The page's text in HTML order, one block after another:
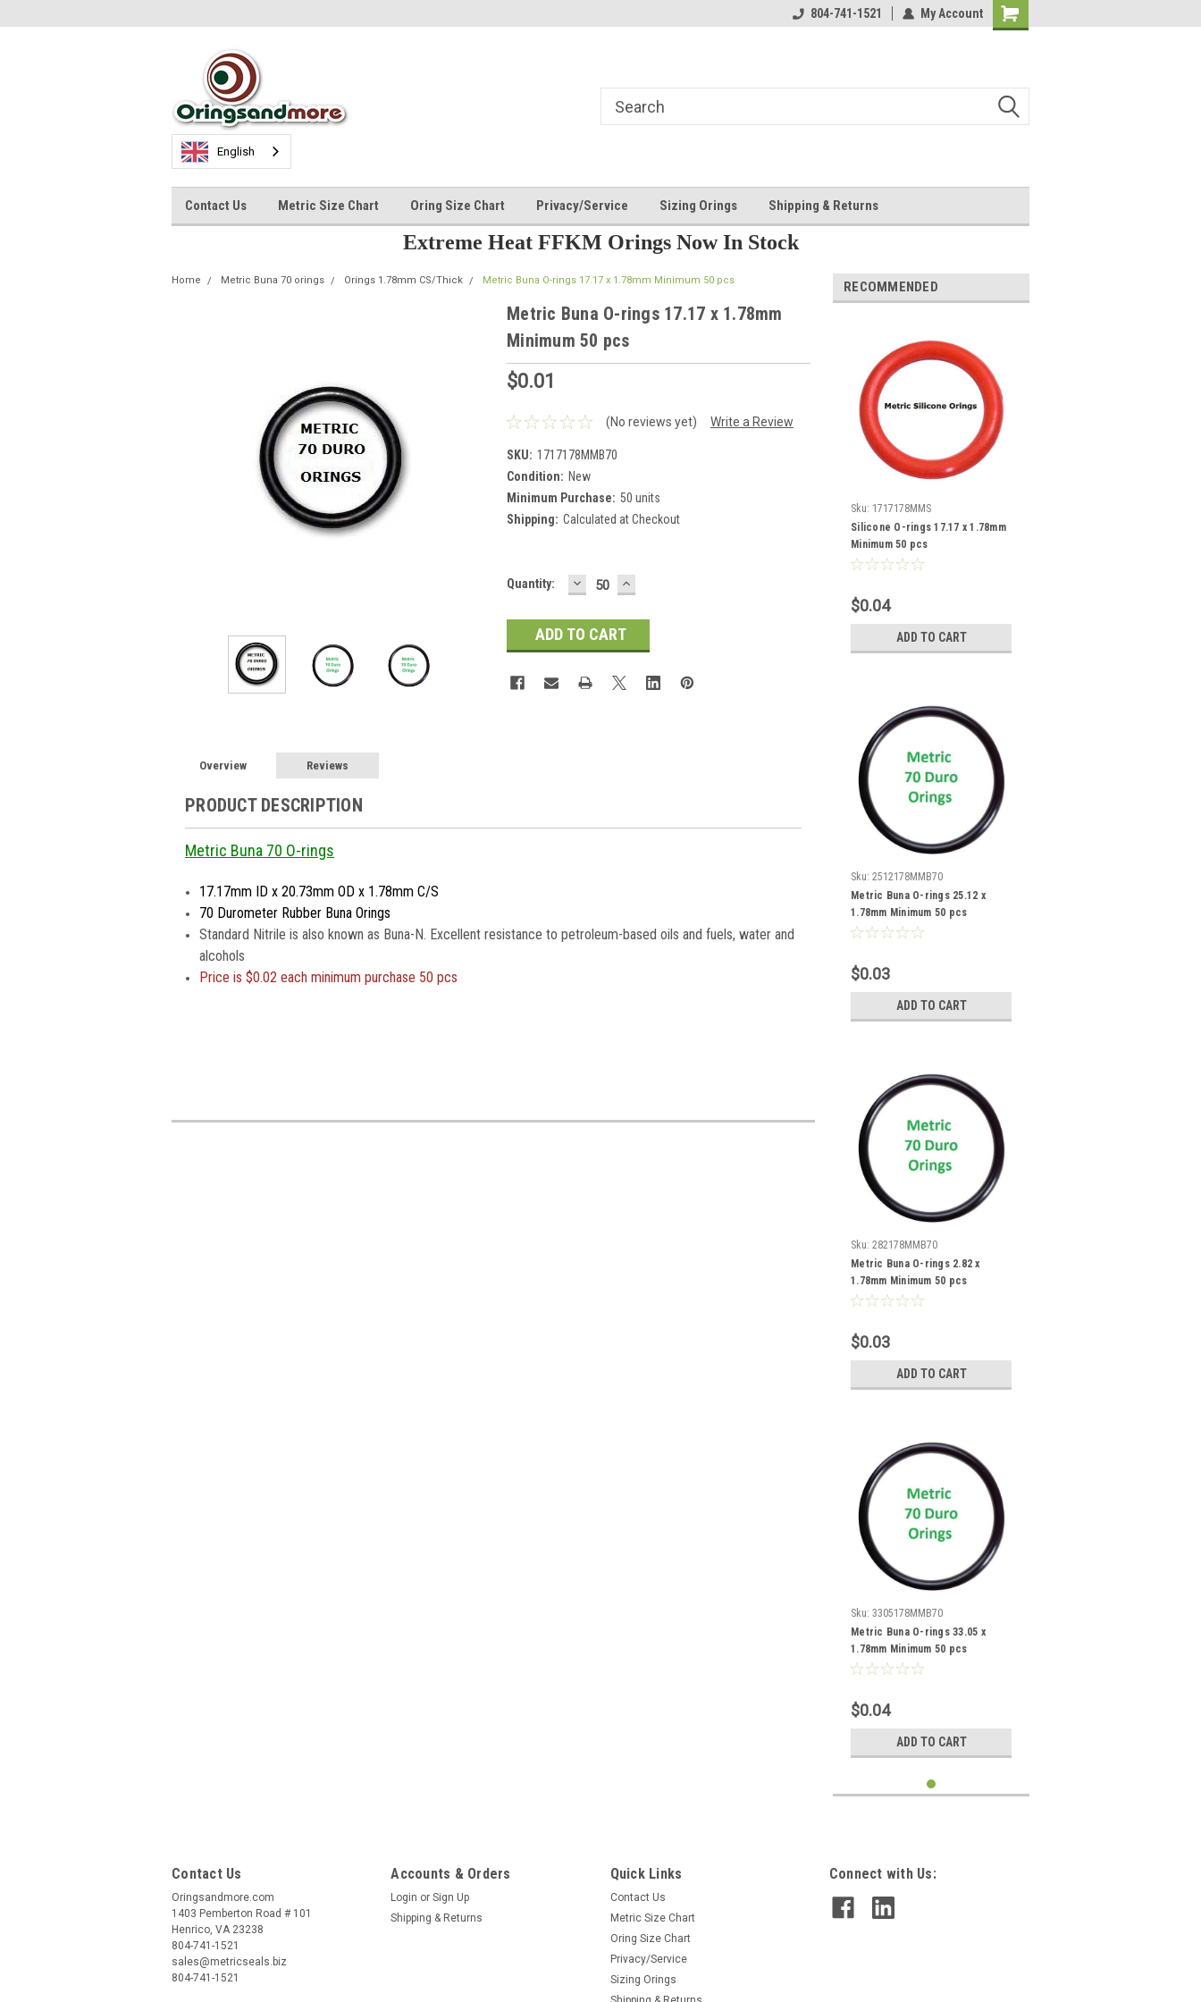
804-741-1521 My Account
Shopping
English
Contact Us Metric Size Chart Oring Size Chart Privacy/Service Sizing Orings Shipping & Returns
Extreme Heat FFKM Orings Now In Stock
Home Metric Buna 70 orings Orings 1.78mm CS/Thick Metric Buna O-rings 17.17 x 1.78mm Minimum 50 pcs
Metric Buna O-rings 17.17 x 1.78mm
Minimum 50 pcs
$0.01
(No reviews yet) Write a Review
SKU: 1717178MMB70
Condition: New
Minimum Purchase: 50 units
Shipping: Calculated at Checkout
Current
Quantity: DECREASE
QUANTITY:
INCREASE
QUANTITY:
Overview Reviews
PRODUCT DESCRIPTION
Metric Buna 70 O-rings
17.17mm ID x 20.73mm OD x 1.78mm C/S
70 Durometer Rubber Buna Orings
Standard Nitrile is also known as Buna-N. Excellent resistance to petroleum-based oils and fuels, water and
alcohols
Price is$0.02 each minimum purchase 50 pcs
RECOMMENDED
Sku: 1717178MMS
Silicone O-rings 17.17 x 1.78mm
Minimum 50 pcs
$0.04
ADD TO CART
Sku: 2512178MMB70
Metric Buna O-rings 25.12 x
1.78mm Minimum 50 pcs
$0.03
ADD TO CART
Sku: 282178MMB70
Metric Buna O-rings 2.82 x
1.78mm Minimum 50 pcs
$0.03
ADD TO CART
Sku: 3305178MMB70
Metric Buna O-rings 33.05 x
1.78mm Minimum 50 pcs
$0.04
ADD TO CART
Contact Us
Oringsandmore.com
1403 Pemberton Road # 101
Henrico, VA 23238
804-741-1521
sales@metricseals.biz
804-741-1521
Accounts & Orders
Login or Sign Up
Shipping & Returns
Quick Links
Contact Us
Metric Size Chart
Oring Size Chart
Privacy/Service
Sizing Orings
Connect with Us: